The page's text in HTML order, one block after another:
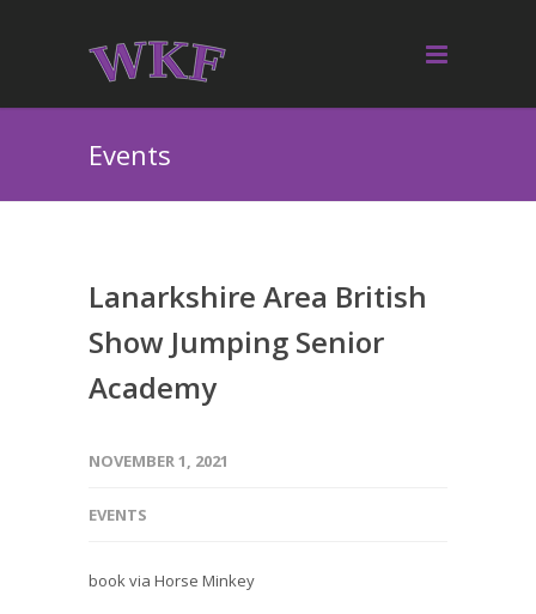
Events
Lanarkshire Area British
Show Jumping Senior
Academy
NOVEMBER 1, 2021
EVENTS
book via Horse Minkey